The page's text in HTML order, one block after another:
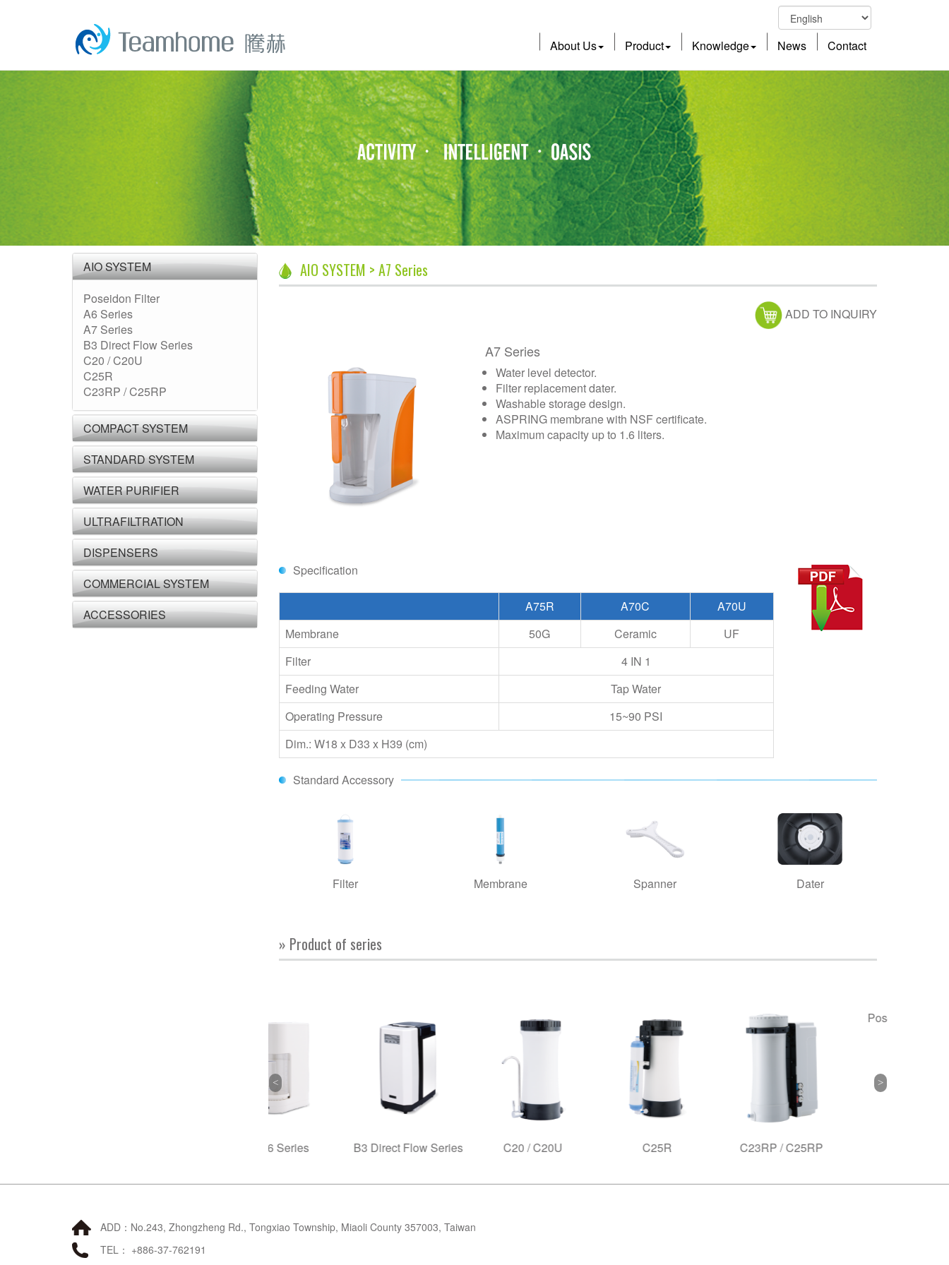
About Us Product Knowledge News Contact
AIO SYSTEM
Poseidon Filter
A6 Series
A7 Series
B3 Direct Flow Series
C20 / C20U
C25R
C23RP / C25RP
COMPACT SYSTEM
STANDARD SYSTEM
WATER PURIFIER
ULTRAFILTRATION
DISPENSERS
COMMERCIAL SYSTEM
ACCESSORIES
AIO SYSTEM > A7 Series
ADD TO INQUIRY
A7 Series
Water level detector.
Filter replacement dater.
Washable storage design.
ASPRING membrane with NSF certificate.
Maximum capacity up to 1.6 liters.
Specification
A75R A70C
A70U
Membrane
50G Ceramic
UF
Filter
4 IN 1
Feeding Water
Tap Water
Operating Pressure
15~90 PSI
Dim.: W18 x D33 x H39 (cm)
Standard Accessory
Filter Membrane Spanner Dater
» Product of series
B3 Direct Flow Series C20 / C20U C23RP / C25RP
ADD：No.243, Zhongzheng Rd., Tongxiao Township, Miaoli County 357003, Taiwan
TEL： +886-37-762191